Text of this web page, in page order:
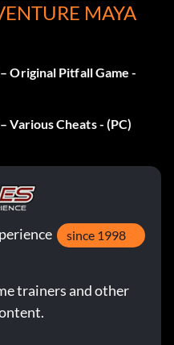
at the continue screen
increases to nine.
MAYA
Original Pitfall Game -
Various Cheats - (PC)
since 1998
trainers and other